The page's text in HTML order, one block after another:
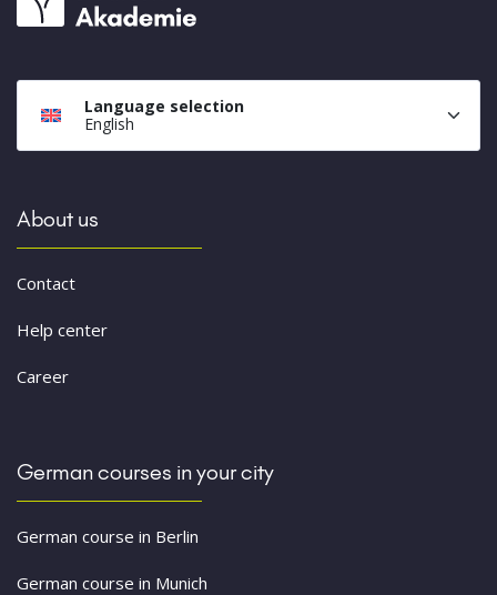
Language selection
English
About us
Contact
Help center
Career
German courses in your city
German course in Berlin
German course in Munich